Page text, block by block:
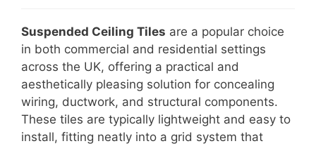
Suspended Ceiling Tiles are a popular choice
in both commercial and residential settings
across the UK, offering a practical and
aesthetically pleasing solution for concealing
wiring, ductwork, and structural components.
These tiles are typically lightweight and easy to
install, fitting neatly into a grid system that